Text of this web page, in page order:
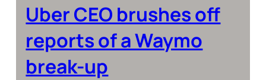
Uber CEO brushes off
reports of a Waymo
break-up